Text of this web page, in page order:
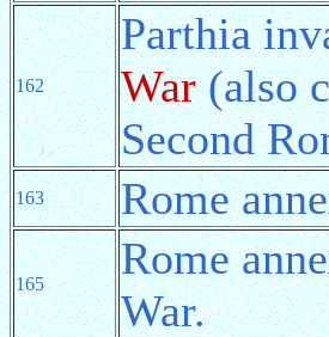
162
Parthia
War(also
Second
163 Rome
165
Rome
War.